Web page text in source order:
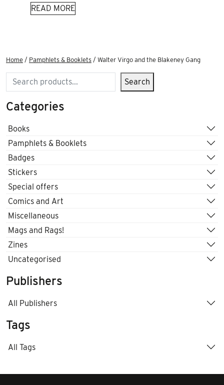
READ MORE
Home / Pamphlets & Booklets / Walter Virgo and the Blakeney Gang
Search Search
Categories
Books
Pamphlets & Booklets
Badges
Stickers
Special offers
Comics and Art
Miscellaneous
Mags and Rags!
Zines
Uncategorised
Publishers
All Publishers
Tags
All Tags